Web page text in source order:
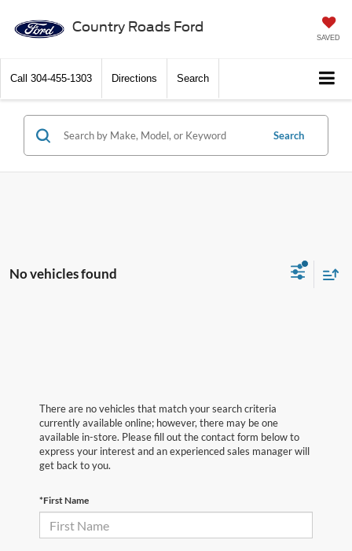
Country Roads Ford
SAVED
Call 304-455-1303 Directions Search
Search
No vehicles found
There are no vehicles that match your search criteria
currently available online; however, there may be one
available in-store. Please fill out the contact form below to
express your interest and an experienced sales manager will
get back to you.
*First Name